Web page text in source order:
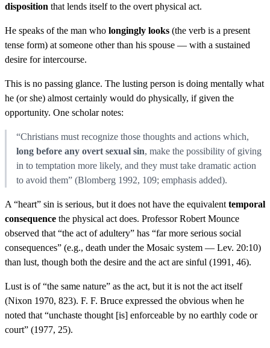
disposition that lends itself to the overt physical act.
He speaks of the man who longingly looks (the verb is a present
tense form) at someone other than his spouse — with a sustained
desire for intercourse.
This is no passing glance. The lusting person is doing mentally what
he (or she) almost certainly would do physically, if given the
opportunity. One scholar notes:
“Christians must recognize those thoughts and actions which,
long before any overt sexual sin, make the possibility of giving
in to temptation more likely, and they must take dramatic action
to avoid them” (Blomberg 1992, 109; emphasis added).
A “heart” sin is serious, but it does not have the equivalent temporal
consequence the physical act does. Professor Robert Mounce
observed that “the act of adultery” has “far more serious social
consequences” (e.g., death under the Mosaic system — Lev. 20:10)
than lust, though both the desire and the act are sinful (1991, 46).
Lust is of “the same nature” as the act, but it is not the act itself
(Nixon 1970, 823). F. F. Bruce expressed the obvious when he
noted that “unchaste thought [is] enforceable by no earthly code or
court” (1977, 25).